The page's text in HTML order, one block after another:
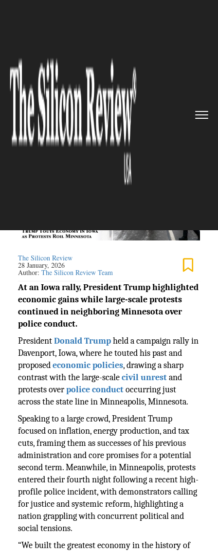
Economy in Iowa as...
POLITICS
Trump Touts Economy in Iowa
as Protests Roil Minnesota
The Silicon Review
28 January, 2026
Author:The Silicon Review Team
At an Iowa rally, President Trump highlighted
economic gains while large-scale protests
continued in neighboring Minnesota over
police conduct.
PresidentDonald Trumpheld a campaign rally in
Davenport, Iowa, where he touted his past and
proposedeconomic policies, drawing a sharp
contrast with the large-scalecivil unrestand
protests overpolice conductoccurring just
across the state line in Minneapolis, Minnesota.
Speaking to a large crowd, President Trump
focused on inflation, energy production, and tax
cuts, framing them as successes of his previous
administration and core promises for a potential
second term. Meanwhile, in Minneapolis, protests
entered their fourth night following a recent high-
profile police incident, with demonstrators calling
for justice and systemic reform, highlighting a
nation grappling with concurrent political and
social tensions.
“We built the greatest economy in the history of